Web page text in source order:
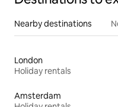
Nearby destinations
London
Holiday rentals
Amsterdam